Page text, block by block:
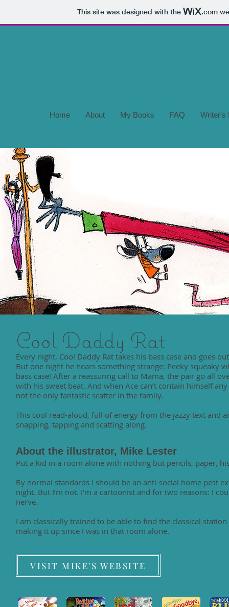
This site was designed with the .com
Home About My Books FAQ Writer's
Cool Daddy Rat
Every night, Cool Daddy Rat takes his bass case and goes
But one night he hears something strange: Peeky squeaky
bass case! After a reassuring call to Mama, the pair go all
with his sweet beat. And when Ace can’t contain himself
not the only fantastic scatter in the family.
This cool read-aloud, full of energy from the jazzy text and
snapping, tapping and scatting along.
About the illustrator, Mike Lester
Put a kid in a room alone with nothing but pencils, paper,
By normal standards I should be an anti-social home pest
night. But I’m not. I’m a cartoonist and for two reasons: I
nerve.
I am classically trained to be able to find the classical
making it up since I was in that room alone.
VISIT MIKE'S WEBSITE